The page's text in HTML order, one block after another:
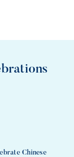
Chinese